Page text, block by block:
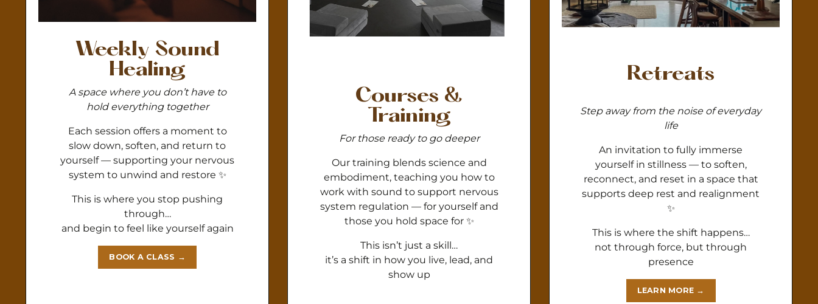
Weekly Sound
Healing
A space where you don’t have to
hold everything together
Each session offers a moment to
slow down, soften, and return to
yourself — supporting your nervous
system to unwind and restore ✨
This is where you stop pushing
through…
and begin to feel like yourself again
BOOK A CLASS →
Courses &
Training
For those ready to go deeper
Our training blends science and
embodiment, teaching you how to
work with sound to support nervous
system regulation — for yourself and
those you hold space for ✨
This isn’t just a skill…
it’s a shift in how you live, lead, and
show up
Retreats
Step away from the noise of everyday
life
An invitation to fully immerse
yourself in stillness — to soften,
reconnect, and reset in a space that
supports deep rest and realignment
✨
This is where the shift happens…
not through force, but through
presence
LEARN MORE →